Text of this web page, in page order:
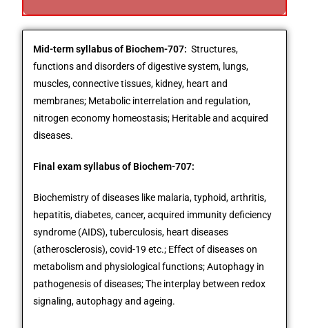
Mid-term syllabus of Biochem-707: Structures,
functions and disorders of digestive system, lungs,
muscles, connective tissues, kidney, heart and
membranes; Metabolic interrelation and regulation,
nitrogen economy homeostasis; Heritable and acquired
diseases.
Final exam syllabus of Biochem-707:
Biochemistry of diseases like malaria, typhoid, arthritis,
hepatitis, diabetes, cancer, acquired immunity deficiency
syndrome (AIDS), tuberculosis, heart diseases
(atherosclerosis), covid-19 etc.; Effect of diseases on
metabolism and physiological functions; Autophagy in
pathogenesis of diseases; The interplay between redox
signaling, autophagy and ageing.